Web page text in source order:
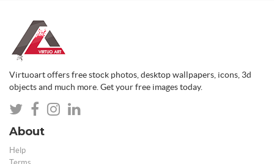
Virtuoart offers free stock photos, desktop wallpapers, icons, 3d
objects and much more. Get your free images today.
About
Help